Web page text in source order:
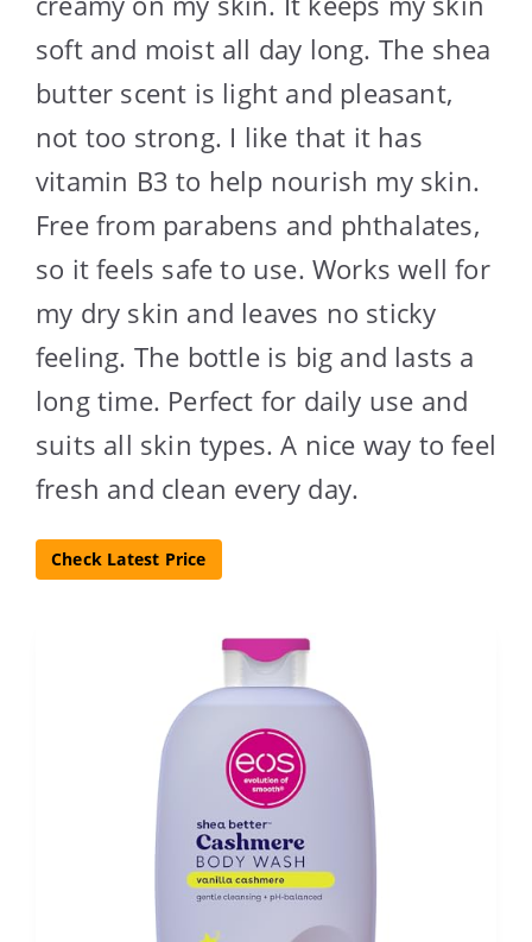
soft and moist all day long. The shea
butter scent is light and pleasant,
not too strong. I like that it has
vitamin B3 to help nourish my skin.
Free from parabens and phthalates,
so it feels safe to use. Works well for
my dry skin and leaves no sticky
feeling. The bottle is big and lasts a
long time. Perfect for daily use and
suits all skin types. A nice way to feel
fresh and clean every day.
Check Latest Price